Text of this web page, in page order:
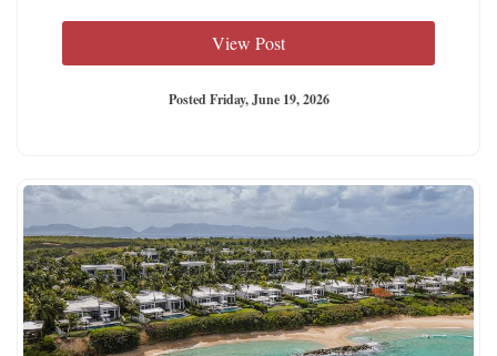
View Post
Posted Friday, June 19, 2026